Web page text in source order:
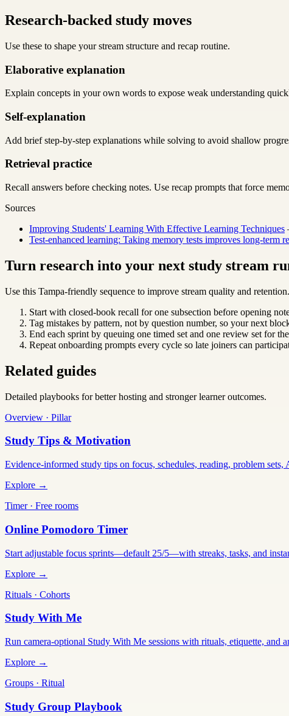
Research-backed study moves
Use these to shape your stream structure and recap routine.
Elaborative explanation
Explain concepts in your own words to expose weak understanding
Self-explanation
Add brief step-by-step explanations while solving to avoid shallow
Retrieval practice
Recall answers before checking notes. Use recap prompts that force
Sources
Improving Students' Learning With Effective Learning Techniques
Test-enhanced learning: Taking memory tests improves long-term
Turn research into your next study stream
Use this Tampa-friendly sequence to improve stream quality and retention.
Start with closed-book recall for one subsection before opening
Tag mistakes by pattern, not by question number, so your next
End each sprint by queuing one timed set and one review set for
Repeat onboarding prompts every cycle so late joiners can
Related guides
Detailed playbooks for better hosting and stronger learner outcomes.
Overview · Pillar
Study Tips & Motivation
Evidence-informed study tips on focus, schedules, reading, problem
Explore →
Timer · Free rooms
Online Pomodoro Timer
Start adjustable focus sprints—default 25/5—with streaks, tasks, and
Explore →
Rituals · Cohorts
Study With Me
Run camera-optional Study With Me sessions with rituals, etiquette, and
Explore →
Groups · Ritual
Study Group Playbook